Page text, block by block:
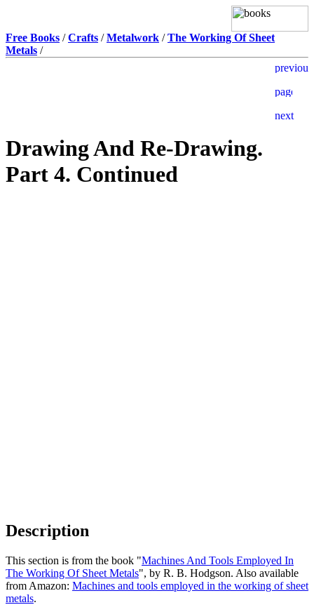
Free Books /Crafts /Metalwork /The Working Of Sheet
Metals /
Drawing And Re-Drawing.
Part 4. Continued
Description
This section is from the book "Machines And Tools Employed In
The Working Of Sheet Metals", by R. B. Hodgson. Also available
from Amazon: Machines and tools employed in the working of sheet
metals.